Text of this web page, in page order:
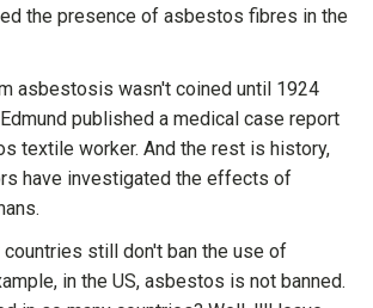
the presence of asbestos fibres in the
asbestosis wasn't coined until 1924
published a medical case report
textile worker. And the rest is history,
have investigated the effects of
countries still don't ban the use of
in the US, asbestos is not banned.